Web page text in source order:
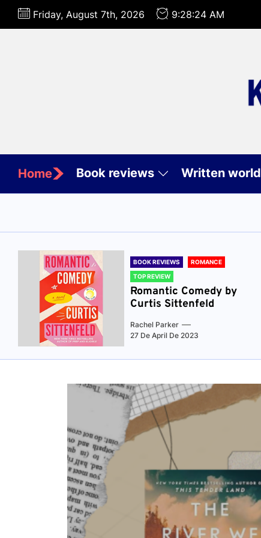
Skip
Friday, August 7th, 2026 9:28:26 AM
Home Book reviews Written world
BOOK REVIEWS
ROMANCE
TOP REVIEW
Romantic Comedy by
Curtis Sittenfeld
Rachel Parker
27 De April De 2023